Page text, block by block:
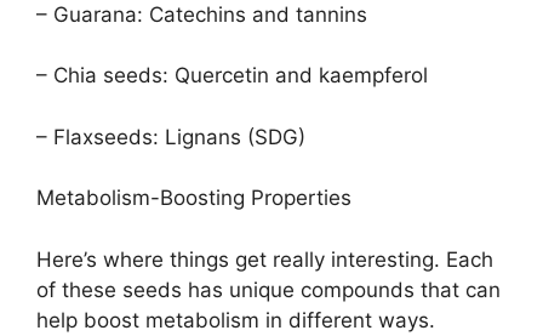
– Guarana: Catechins and tannins
– Chia seeds: Quercetin and kaempferol
– Flaxseeds: Lignans (SDG)
Metabolism-Boosting Properties
Here’s where things get really interesting. Each
of these seeds has unique compounds that can
help boost metabolism in different ways.